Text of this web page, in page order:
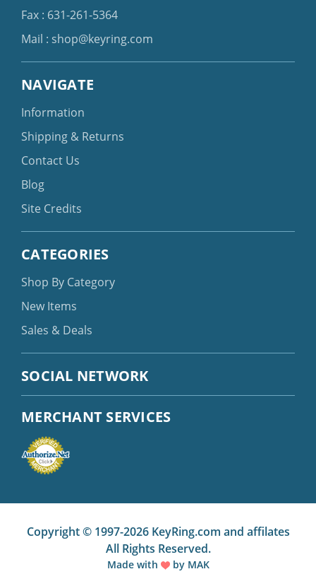
Fax : 631-261-5364
Mail : shop@keyring.com
NAVIGATE
Information
Shipping & Returns
Contact Us
Blog
Site Credits
CATEGORIES
Shop By Category
New Items
Sales & Deals
SOCIAL NETWORK
MERCHANT SERVICES
Copyright © 1997-2026 KeyRing.com and affilates
All Rights Reserved.
Made with by MAK